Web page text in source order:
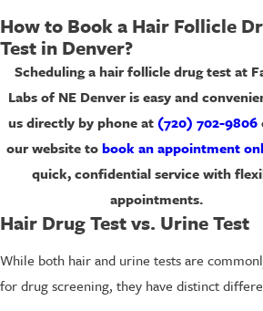
How to Book a Hair Follicle
Test in Denver?
Scheduling a hair follicle drug test at
Labs of NE Denver is easy and
us directly by phone at (720) 702-9806
our website tobook an appointment
quick, confidential service with
appointments.
Hair Drug Test vs. Urine Test
While both hair and urine tests are
for drug screening, they have distinct